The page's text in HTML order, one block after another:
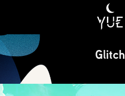
Glitch